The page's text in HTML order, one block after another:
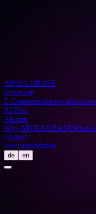
APOLLOBASE
Services▾
E-CommerceStores that
AI-First
About▾
Why APOLLOBASEWhat
Contact
Free consultation
de en